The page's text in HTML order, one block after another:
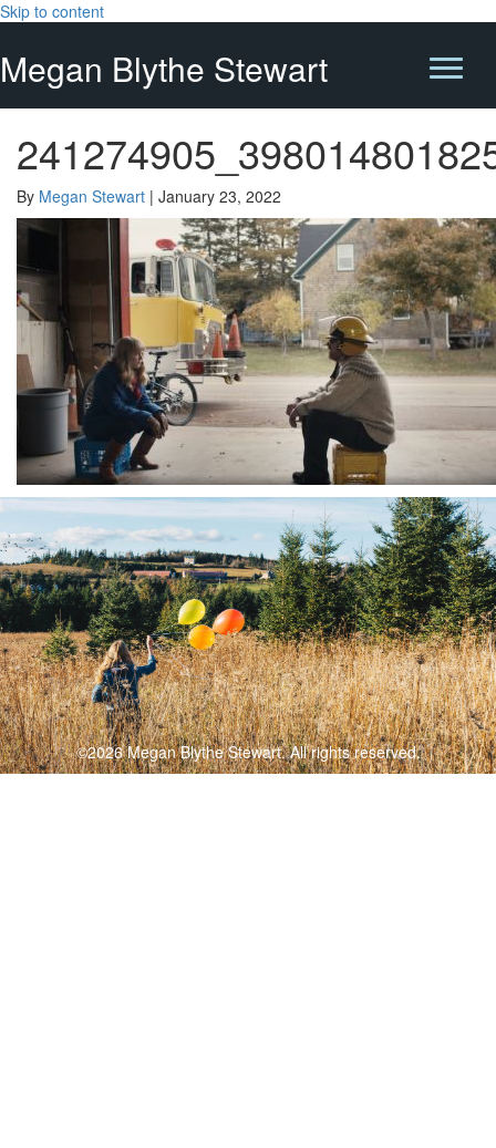
Skip to content
Megan Blythe Stewart
By Megan Stewart | January 23, 2022
©2026 Megan Blythe Stewart. All rights reserved.